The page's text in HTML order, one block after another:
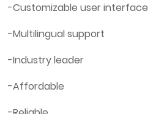
-Customizable user interface
-Multilingual support
-Industry leader
-Affordable